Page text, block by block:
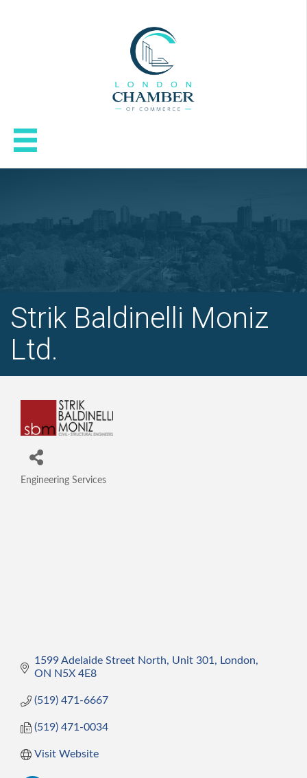
Strik Baldinelli Moniz
Ltd.
Categories
Engineering Services
1599 Adelaide Street North, Unit 301
London
ON N5X 4E8
(519) 471-6667
(519) 471-0034
Visit Website